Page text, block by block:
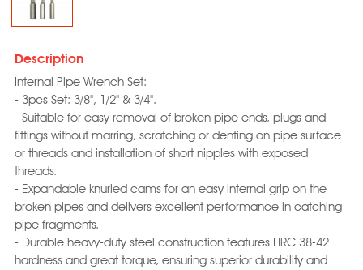
Description
Internal Pipe Wrench Set:
- 3pcs Set: 3/8", 1/2" & 3/4".
- Suitable for easy removal of broken pipe ends, plugs and
fittings without marring, scratching or denting on pipe surface
or threads and installation of short nipples with exposed
threads.
- Expandable knurled cams for an easy internal grip on the
broken pipes and delivers excellent performance in catching
pipe fragments.
- Durable heavy-duty steel construction features HRC 38-42
hardness and great torque, ensuring superior durability and